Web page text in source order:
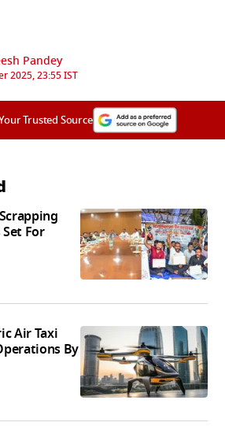
Pandey
2025, 23:55 IST
Trusted Source
Set For
Air Taxi
By